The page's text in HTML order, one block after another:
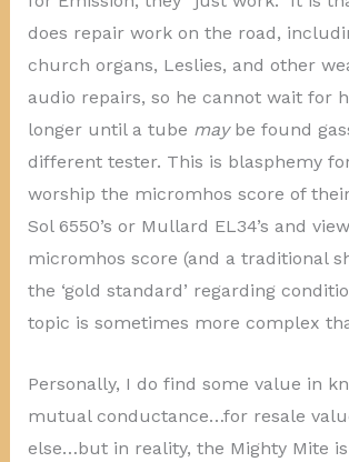
does repair work on the road,
church organs, Leslies, and other
audio repairs, so he cannot wait for
longer until a tube maybe found
different tester. This is blasphemy
worship the micromhos score of
Sol 6550’s or Mullard EL34’s and
micromhos score (and a traditional
the ‘gold standard’ regarding
topic is sometimes more complex
Personally, I do find some value in
mutual conductance…for resale
else…but in reality, the Mighty Mite